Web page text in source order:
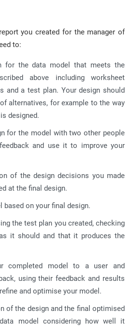
you created for the manager of
to:
for the data model that meets the
above including worksheet
and a test plan. Your design should
alternatives, for example to the way
designed.
for the model with two other people
and use it to improve your
of the design decisions you made
at the final design.
based on your final design.
the test plan you created, checking
it should and that it produces the
completed model to a user and
using their feedback and results
and optimise your model.
of the design and the final optimised
model considering how well it